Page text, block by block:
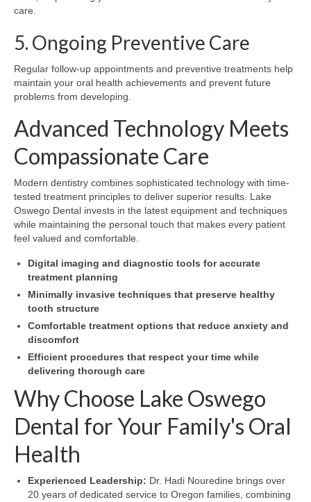
care.
5. Ongoing Preventive Care
Regular follow-up appointments and preventive treatments help
maintain your oral health achievements and prevent future
problems from developing.
Advanced Technology Meets
Compassionate Care
Modern dentistry combines sophisticated technology with time-
tested treatment principles to deliver superior results. Lake
Oswego Dental invests in the latest equipment and techniques
while maintaining the personal touch that makes every patient
feel valued and comfortable.
Digital imaging and diagnostic tools for accurate
treatment planning
Minimally invasive techniques that preserve healthy
tooth structure
Comfortable treatment options that reduce anxiety and
discomfort
Efficient procedures that respect your time while
delivering thorough care
Why Choose Lake Oswego
Dental for Your Family's Oral
Health
Experienced Leadership: Dr. Hadi Nouredine brings over
20 years of dedicated service to Oregon families, combining